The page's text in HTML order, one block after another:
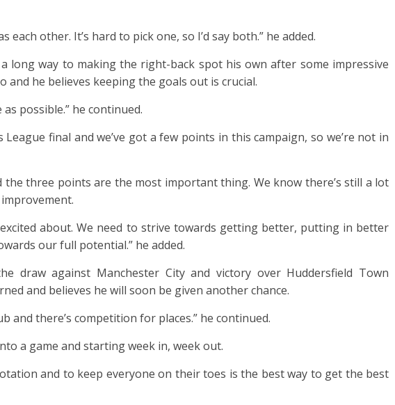
each other. It’s hard to pick one, so I’d say both.” he added.
long way to making the right-back spot his own after some impressive
and he believes keeping the goals out is crucial.
possible.” he continued.
final and we’ve got a few points in this campaign, so we’re not in
the three points are the most important thing. We know there’s still a lot
excited about. We need to strive towards getting better, putting in better
our full potential.” he added.
draw against Manchester City and victory over Huddersfield Town
and believes he will soon be given another chance.
and there’s competition for places.” he continued.
a game and starting week in, week out.
and to keep everyone on their toes is the best way to get the best